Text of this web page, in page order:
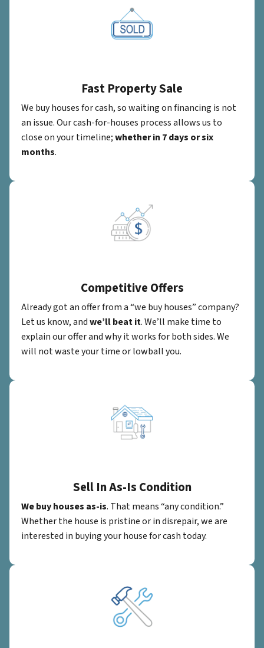
Fast Property Sale
We buy houses for cash, so waiting on financing is not
an issue. Our cash-for-houses process allows us to
close on your timeline;whether in 7 days or six
months.
Competitive Offers
Already got an offer from a “we buy houses” company?
Let us know, andwe’ll beat it. We’ll make time to
explain our offer and why it works for both sides. We
will not waste your time or lowball you.
Sell In As-Is Condition
We buy houses as-is. That means “any condition.”
Whether the house is pristine or in disrepair, we are
interested in buying your house for cash today.